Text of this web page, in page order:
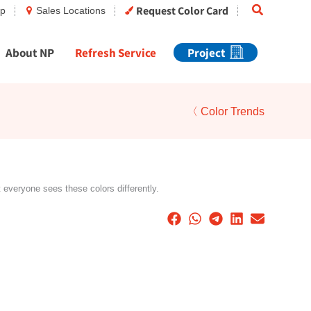
Sales Locations Request Color Card Search
About NP Refresh Service Project
〈 Color Trends
sees these colors differently.